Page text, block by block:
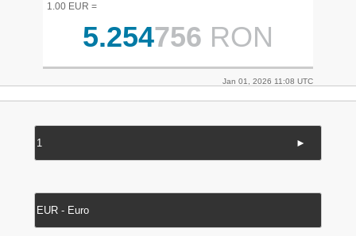
1.00 EUR =
5.254756 RON
Jan 01, 2026 11:08 UTC
►